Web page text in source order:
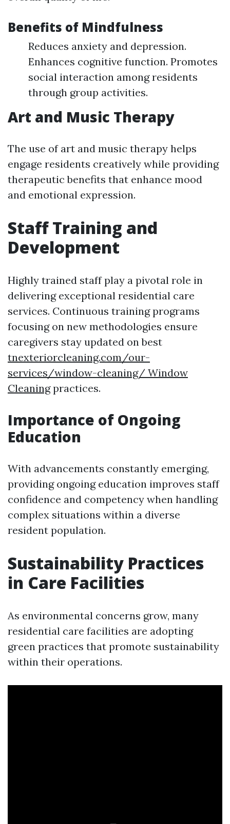
Benefits of Mindfulness
Reduces anxiety and depression.
Enhances cognitive function. Promotes
social interaction among residents
through group activities.
Art and Music Therapy
The use of art and music therapy helps
engage residents creatively while providing
therapeutic benefits that enhance mood
and emotional expression.
Staff Training and
Development
Highly trained staff play a pivotal role in
delivering exceptional residential care
services. Continuous training programs
focusing on new methodologies ensure
caregivers stay updated on best
tnexteriorcleaning.com/our-
services/window-cleaning/ Window
Cleaningpractices.
Importance of Ongoing
Education
With advancements constantly emerging,
providing ongoing education improves staff
confidence and competency when handling
complex situations within a diverse
resident population.
Sustainability Practices
in Care Facilities
As environmental concerns grow, many
residential care facilities are adopting
green practices that promote sustainability
within their operations.